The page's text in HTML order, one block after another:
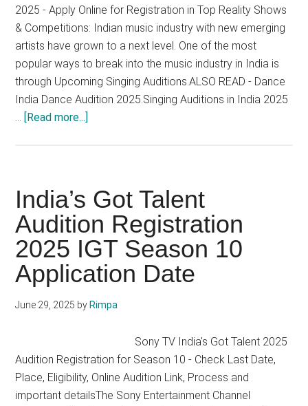
2025 - Apply Online for Registration in Top Reality Shows
& Competitions: Indian music industry with new emerging
artists have grown to a next level. One of the most
popular ways to break into the music industry in India is
through Upcoming Singing Auditions.ALSO READ - Dance
India Dance Audition 2025.Singing Auditions in India 2025
…
[Read more...]
India
2025
Reality
Show
List,
India’s Got Talent
Audition Registration
2025 IGT Season 10
Application Date
June 29, 2025 by Rimpa
Sony TV India's Got Talent 2025
Audition Registration for Season 10 - Check Last Date,
Place, Eligibility, Online Audition Link, Process and
important detailsThe Sony Entertainment Channel